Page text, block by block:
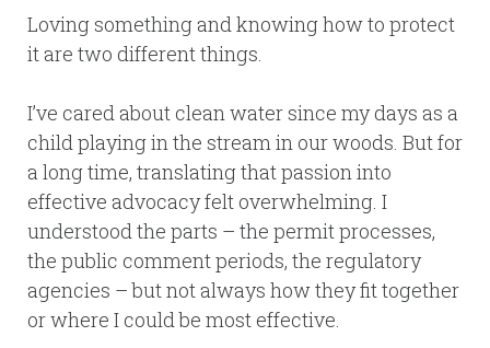
Loving something and knowing how to protect
it are two different things.
I’ve cared about clean water since my days as a
child playing in the stream in our woods. But for
a long time, translating that passion into
effective advocacy felt overwhelming. I
understood the parts – the permit processes,
the public comment periods, the regulatory
agencies – but not always how they fit together
or where I could be most effective.